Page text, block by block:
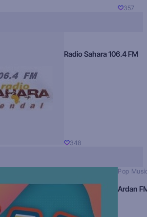
357
Radio Sahara 106.4 FM
348
Pop
Ardan